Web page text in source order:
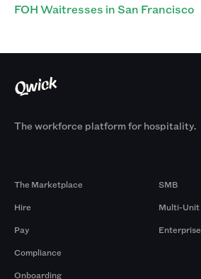
FOH Waitresses in San Francisco
The workforce platform for hospitality.
The Marketplace
Hire
Pay
Compliance
Onboarding
SMB
Multi-Unit
Enterprise